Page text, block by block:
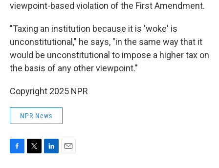
viewpoint-based violation of the First Amendment.
"Taxing an institution because it is 'woke' is
unconstitutional," he says, "in the same way that it
would be unconstitutional to impose a higher tax on
the basis of any other viewpoint."
Copyright 2025 NPR
NPR News